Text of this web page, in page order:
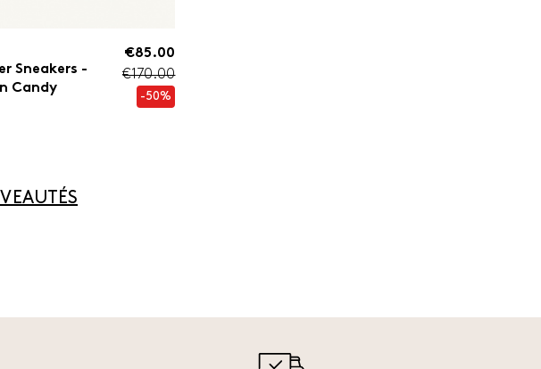
Sneakers -
Candy
€85.00
€170.00
-50%